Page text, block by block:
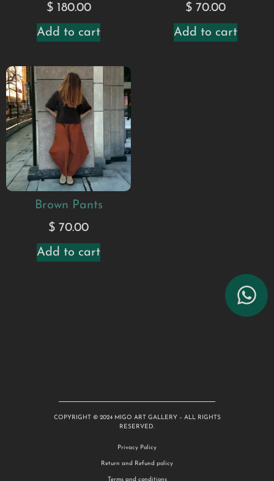
$180.00
Add to cart
$ 70.00
Add to cart
Brown Pants
$ 70.00
Add to cart
COPYRIGHT © 2024 MIGO ART GALLERY – ALL RIGHTS
RESERVED.
Privacy Policy
Return and Refund policy
Terms and conditions